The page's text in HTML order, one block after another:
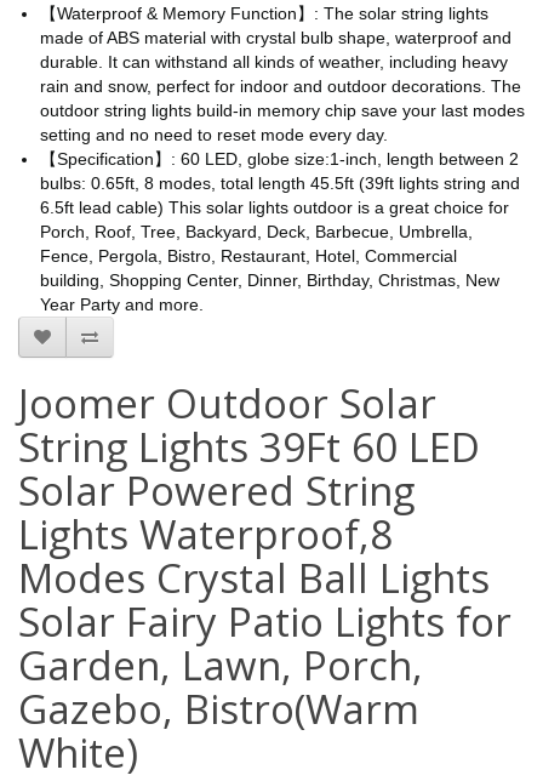
【Waterproof & Memory Function】: The solar string lights
made of ABS material with crystal bulb shape, waterproof and
durable. It can withstand all kinds of weather, including heavy
rain and snow, perfect for indoor and outdoor decorations. The
outdoor string lights build-in memory chip save your last modes
setting and no need to reset mode every day.
【Specification】: 60 LED, globe size:1-inch, length between 2
bulbs: 0.65ft, 8 modes, total length 45.5ft (39ft lights string and
6.5ft lead cable) This solar lights outdoor is a great choice for
Porch, Roof, Tree, Backyard, Deck, Barbecue, Umbrella,
Fence, Pergola, Bistro, Restaurant, Hotel, Commercial
building, Shopping Center, Dinner, Birthday, Christmas, New
Year Party and more.
Joomer Outdoor Solar
String Lights 39Ft 60 LED
Solar Powered String
Lights Waterproof,8
Modes Crystal Ball Lights
Solar Fairy Patio Lights for
Garden, Lawn, Porch,
Gazebo, Bistro(Warm
White)